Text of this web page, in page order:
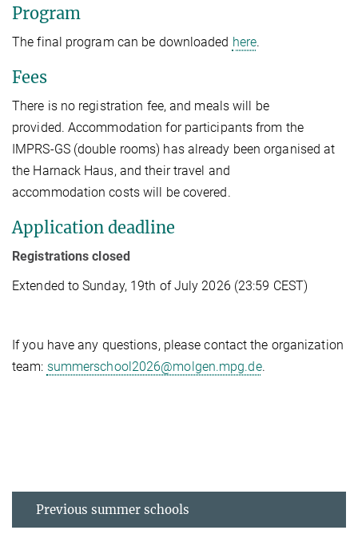
Program
The final program can be downloaded here.
Fees
There is no registration fee, and meals will be
provided. Accommodation for participants from the
IMPRS-GS (double rooms) has already been organised at
the Harnack Haus, and their travel and
accommodation costs will be covered.
Application deadline
Registrations closed
Extended to Sunday, 19th of July 2026 (23:59 CEST)
If you have any questions, please contact the organization
team: summerschool2026@molgen.mpg.de.
Previous summer schools